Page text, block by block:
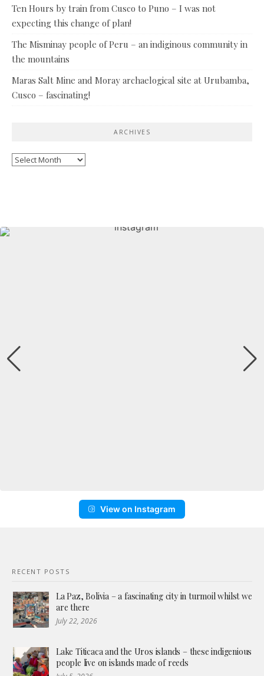
Ten Hours by train from Cusco to Puno – I was not
expecting this change of plan!
The Misminay people of Peru – an indiginous community in
the mountains
Maras Salt Mine and Moray archaelogical site at Urubamba,
Cusco – fascinating!
ARCHIVES
Archives
View on Instagram
RECENT POSTS
La Paz, Bolivia – a fascinating city in turmoil whilst we
are there
July 22, 2026
Lake Titicaca and the Uros islands – these indigenious
people live on islands made of reeds